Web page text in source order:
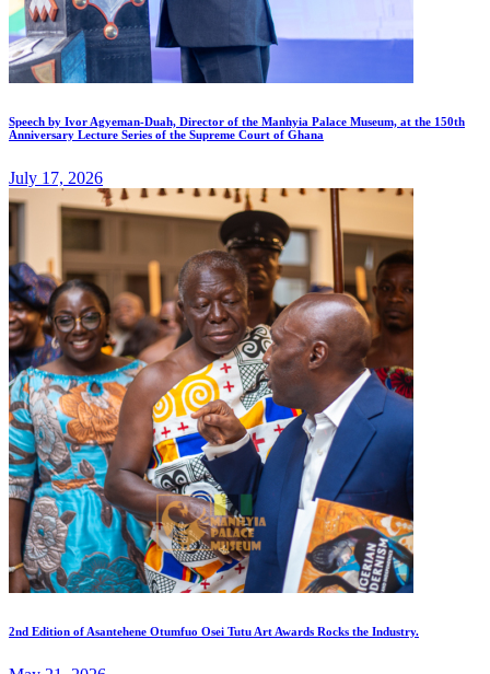
Speech by Ivor Agyeman-Duah, Director of the Manhyia Palace Museum, at the 150th
Anniversary Lecture Series of the Supreme Court of Ghana
July 17, 2026
2nd Edition of Asantehene Otumfuo Osei Tutu Art Awards Rocks the Industry.